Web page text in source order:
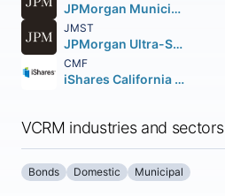
JPMorgan Municipal ETF
JMST
JPMorgan Ultra-Short Municipal Income ETF
CMF
iShares California Muni Bond ETF
VCRM industries and sectors
Bonds Domestic Municipal